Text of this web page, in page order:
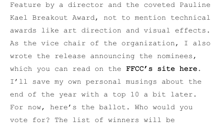
Feature by a director and the coveted Pauline
Kael Breakout Award, not to mention technical
awards like art direction and visual effects.
As the vice chair of the organization, I also
wrote the release announcing the nominees,
which you can read on the FFCC’s site here.
I’ll save my own personal musings about the
end of the year with a top 10 a bit later.
For now, here’s the ballot. Who would you
vote for? The list of winners will be